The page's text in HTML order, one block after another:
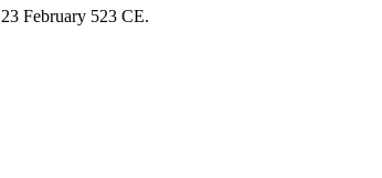
23 February 523 CE.